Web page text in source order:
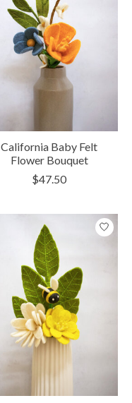
California Baby Felt
Flower Bouquet
$47.50